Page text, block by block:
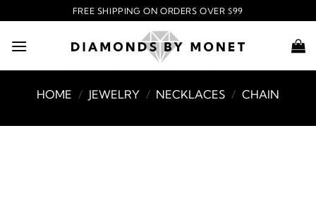
to
content
FREE SHIPPING ON ORDERS OVER $99
HOME / JEWELRY / NECKLACES / CHAIN